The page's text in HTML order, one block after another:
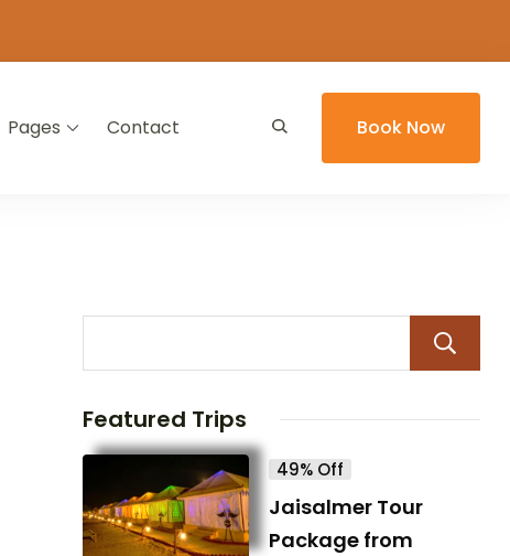
Pages Contact Book Now
Featured Trips
49% Off
Jaisalmer Tour
Package from